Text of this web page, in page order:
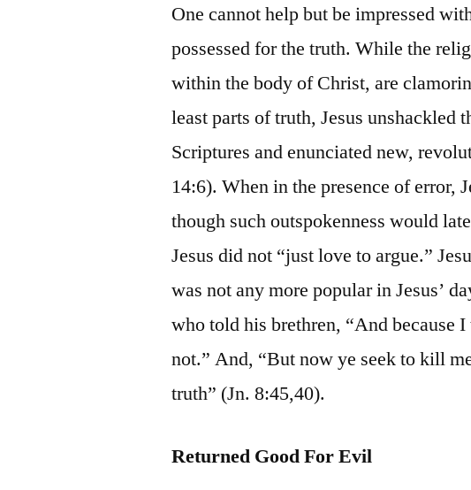
One cannot help but be impressed
possessed for the truth. While the
within the body of Christ, are
least parts of truth, Jesus unshackled
Scriptures and enunciated new,
14:6). When in the presence of error,
though such outspokenness would
Jesus did not “just love to argue.”
was not any more popular in Jesus’
who told his brethren, “And because
not.” And, “But now ye seek to kill
truth” (Jn. 8:45,40).
Returned Good For Evil